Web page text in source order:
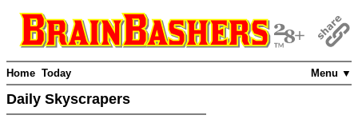
Menu ▼
Home Today
Daily Skyscrapers